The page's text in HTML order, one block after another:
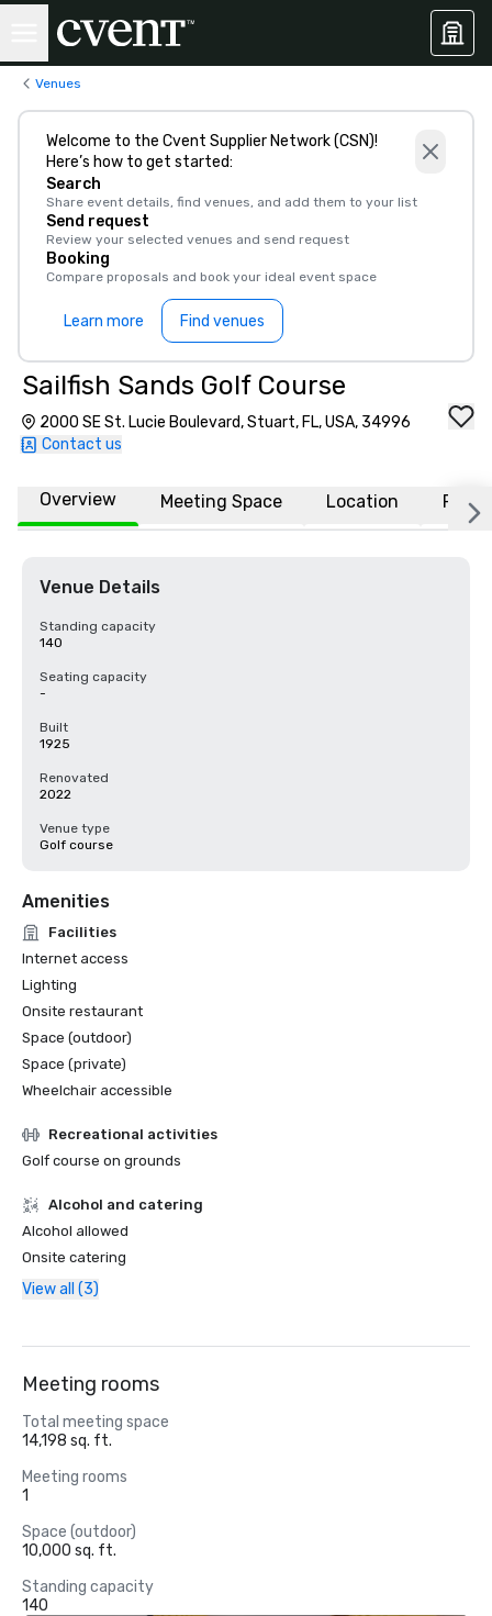
Venues
Welcome to the Cvent Supplier Network (CSN)!
Here’s how to get started:
Search
Share event details, find venues, and add them to your list
Send request
Review your selected venues and send request
Booking
Compare proposals and book your ideal event space
Learn more Find venues
Sailfish Sands Golf Course
2000 SE St. Lucie Boulevard, Stuart, FL, USA, 34996
Contact us
Overview Meeting Space Location FAQs
Venue Details
Standing capacity
140
Seating capacity
-
Built
1925
Renovated
2022
Venue type
Golf course
Amenities
Facilities
Internet access
Lighting
Onsite restaurant
Space (outdoor)
Space (private)
Wheelchair accessible
Recreational activities
Golf course on grounds
Alcohol and catering
Alcohol allowed
Onsite catering
View all (3)
Meeting rooms
Total meeting space
14,198 sq. ft.
Meeting rooms
1
Space (outdoor)
10,000 sq. ft.
Standing capacity
140